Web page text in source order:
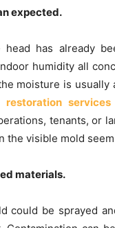
expected.
has already
humidity all
moisture is
restoration
tenants, or
the visible mold
materials.
could be sprayed